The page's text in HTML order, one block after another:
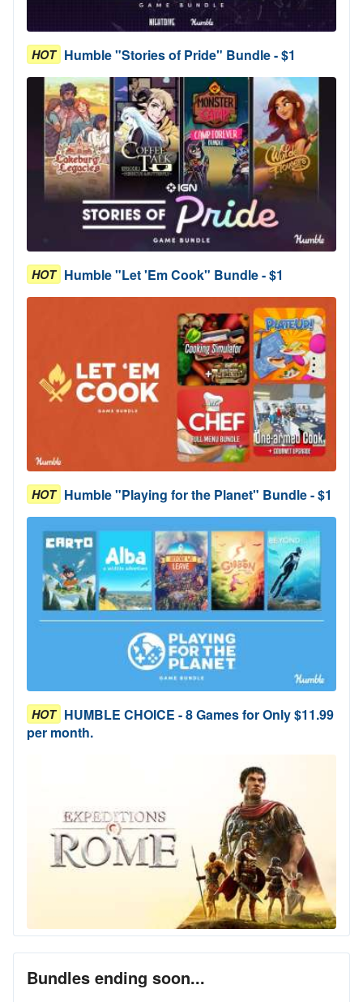
HOT Humble "Stories of Pride" Bundle - $1
HOT Humble "Let 'Em Cook" Bundle - $1
HOT Humble "Playing for the Planet" Bundle - $1
HOT HUMBLE CHOICE - 8 Games for Only $11.99
per month.
Bundles ending soon...